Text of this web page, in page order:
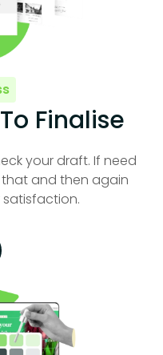
Finalise
your draft. If need
that and then again
satisfaction.